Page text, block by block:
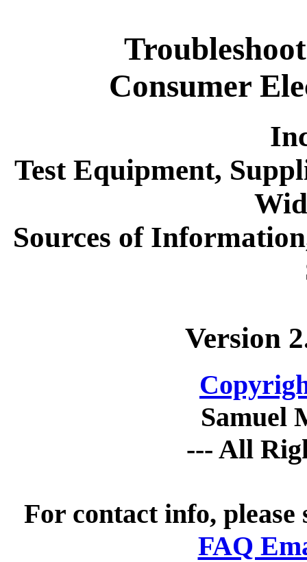
Consumer
Test Equipment,
Sources of
Version
Samuel
--- All
For contact info, please
FAQ